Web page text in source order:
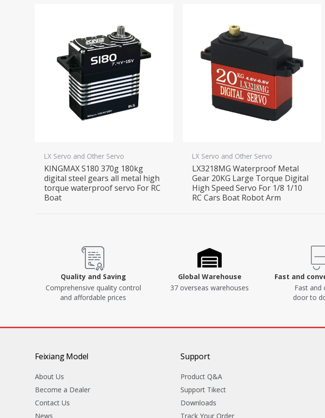
LX Servo and Other Servo
KINGMAX S180 370g 180kg
digital steel gears all metal high
torque waterproof servo For RC
Boat
LX Servo and Other Servo
LX3218MG Waterproof Metal
Gear 20KG Large Torque Digital
High Speed Servo For 1/8 1/10
RC Cars Boat Robot Arm
Quality and Saving
Comprehensive quality control
and affordable prices
Global Warehouse
37 overseas warehouses
Fast and
Fast and
door to
Feixiang Model
About Us
Become a Dealer
Contact Us
News
Support
Product Q&A
Support Tikect
Downloads
Track Your Order